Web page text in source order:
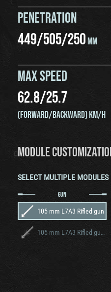
PENETRATION
449/505/250MM
MAX SPEED
62.8/25.7
(FORWARD/BACKWARD) KM/H
MODULE
SELECT MULTIPLE MODULES
GUN
105 mm L7A3 Rifled gun
105 mm L7A3 Rifled gun v2